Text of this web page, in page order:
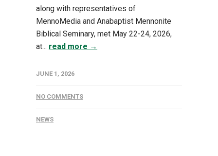
along with representatives of
MennoMedia and Anabaptist Mennonite
Biblical Seminary, met May 22-24, 2026,
at... read more →
JUNE 1, 2026
NO COMMENTS
NEWS